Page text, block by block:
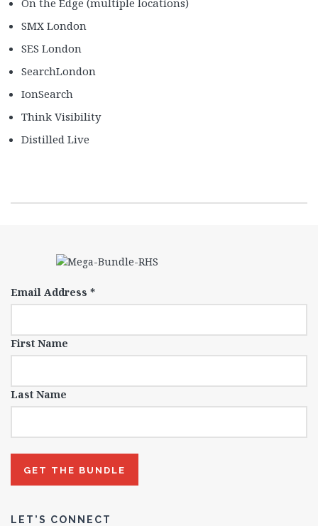
On the Edge (multiple locations)
SMX London
SES London
SearchLondon
IonSearch
Think Visibility
Distilled Live
Email Address *
First Name
Last Name
LET’S CONNECT